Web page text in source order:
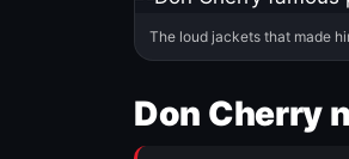
The loud jackets that made
Don Cherry